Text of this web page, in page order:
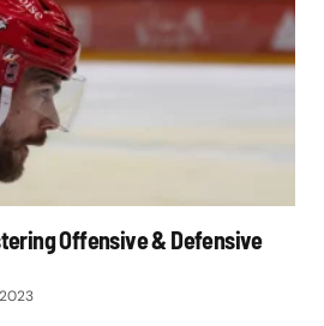
Offensive & Defensive